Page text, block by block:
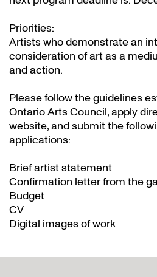
Priorities:
Artists who demonstrate an
consideration of art as a
and action.
Please follow the guidelines
Ontario Arts Council, apply
website, and submit the
applications:
Brief artist statement
Confirmation letter from the
Budget
CV
Digital images of work